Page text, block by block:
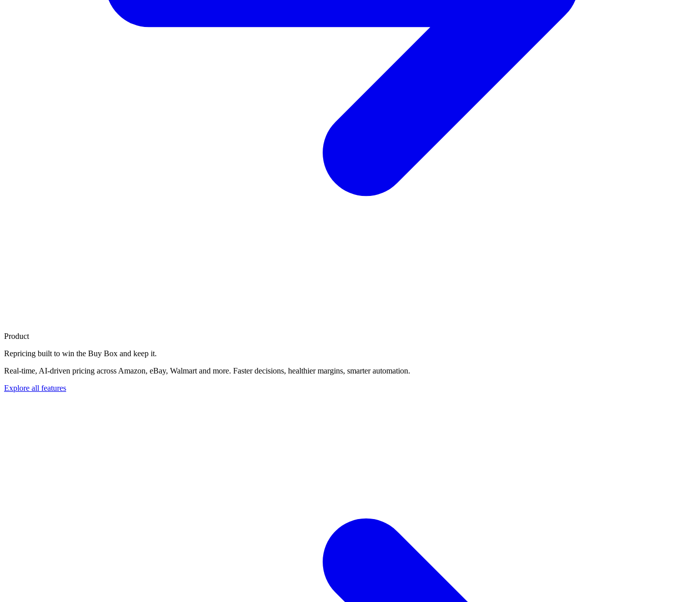
Product
Repricing built to win the Buy Box and keep it.
Real-time, AI-driven pricing across Amazon, eBay, Walmart and more. Faster decisions, healthier margins, smarter automation.
Explore all features